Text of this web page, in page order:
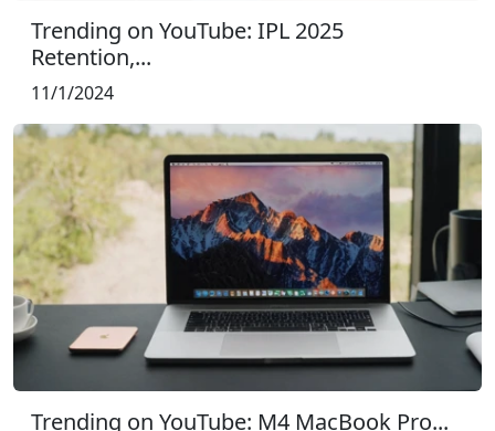
Trending on YouTube: IPL 2025
Retention,...
11/1/2024
Trending on YouTube: M4 MacBook Pro...